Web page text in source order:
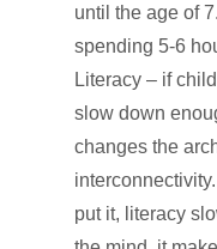
until the age of
spending 5-6
Literacy – if
slow down
changes the
put it, literacy